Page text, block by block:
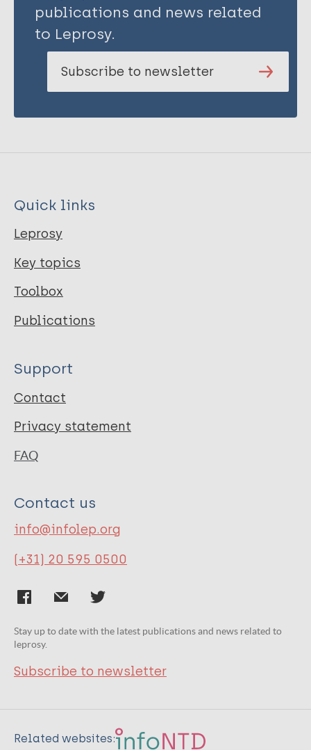
publications and news related
to Leprosy.
Subscribe to newsletter
Quick links
Leprosy
Key topics
Toolbox
Publications
Support
Contact
Privacy statement
FAQ
Contact us
info@infolep.org
(+31) 20 595 0500
Stay up to date with the latest publications and news related to
leprosy.
Subscribe to newsletter
Related websites: